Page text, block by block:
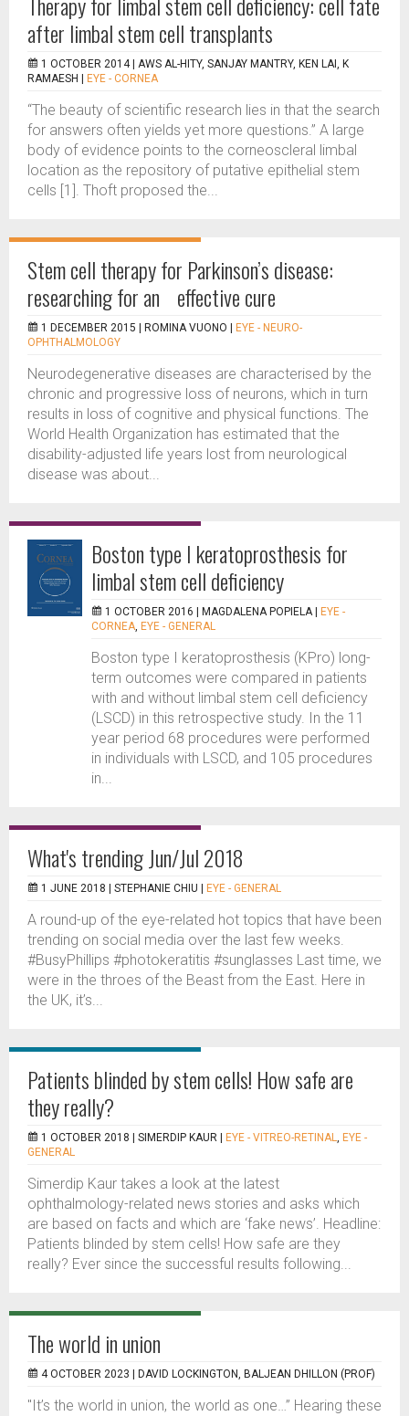
after limbal stem cell transplants
1 OCTOBER 2014 | AWS AL-HITY, SANJAY MANTRY, KEN LAI, K
RAMAESH
EYE - CORNEA
“The beauty of scientific research lies in that the search
for answers often yields yet more questions.” A large
body of evidence points to the corneoscleral limbal
location as the repository of putative epithelial stem
cells [1]. Thoft proposed the...
Stem cell therapy for Parkinson’s disease:
researching for an effective cure
1 DECEMBER 2015 | ROMINA VUONO
EYE - NEURO-
OPHTHALMOLOGY
Neurodegenerative diseases are characterised by the
chronic and progressive loss of neurons, which in turn
results in loss of cognitive and physical functions. The
World Health Organization has estimated that the
disability-adjusted life years lost from neurological
disease was about...
Boston type I keratoprosthesis for
limbal stem cell deficiency
1 OCTOBER 2016 | MAGDALENA POPIELA
EYE -
CORNEA, EYE - GENERAL
Boston type I keratoprosthesis (KPro) long-
term outcomes were compared in patients
with and without limbal stem cell deficiency
(LSCD) in this retrospective study. In the 11
year period 68 procedures were performed
in individuals with LSCD, and 105 procedures
in...
What's trending Jun/Jul 2018
1 JUNE 2018 | STEPHANIE CHIU EYE - GENERAL
A round-up of the eye-related hot topics that have been
trending on social media over the last few weeks.
#BusyPhillips #photokeratitis #sunglasses Last time, we
were in the throes of the Beast from the East. Here in
the UK, it’s...
Patients blinded by stem cells! How safe are
they really?
1 OCTOBER 2018 | SIMERDIP KAUR EYE - VITREO-RETINAL, EYE -
GENERAL
Simerdip Kaur takes a look at the latest
ophthalmology-related news stories and asks which
are based on facts and which are ‘fake news’. Headline:
Patients blinded by stem cells! How safe are they
really? Ever since the successful results following...
The world in union
4 OCTOBER 2023 | DAVID LOCKINGTON, BALJEAN DHILLON (PROF)
"It’s the world in union, the world as one…” Hearing these